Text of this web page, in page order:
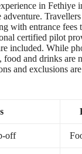
in Fethiye
adventure.
with entrance fees
certified pilot
included. While
food and drinks are
and exclusions
off